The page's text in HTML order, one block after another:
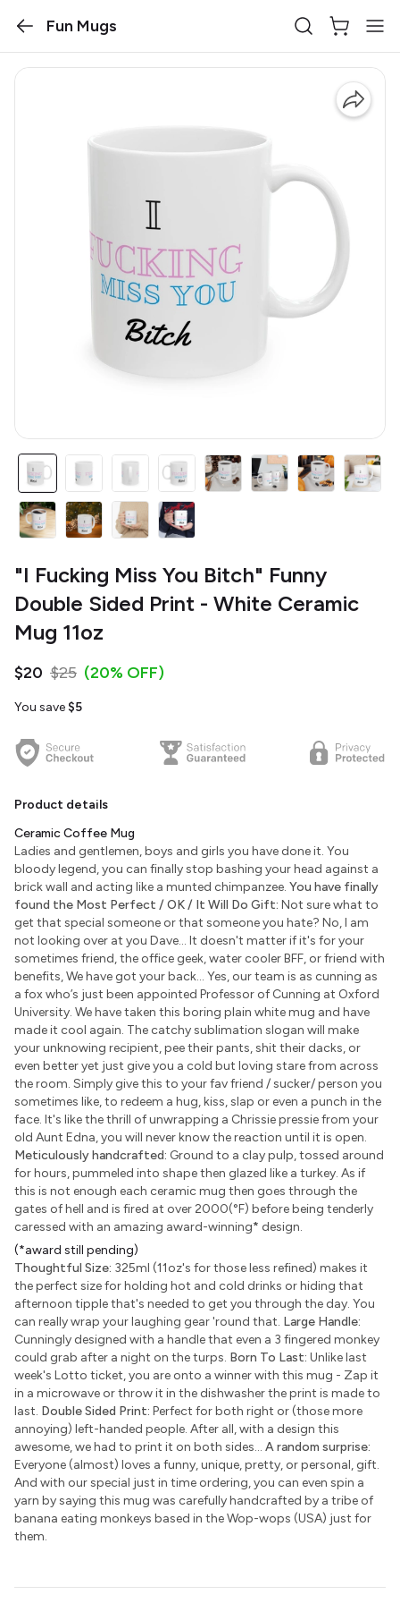
Fun Mugs
"I Fucking Miss You Bitch" Funny
Double Sided Print - White Ceramic
Mug 11oz
$20 $25 (20% OFF)
You save $5
Product details
Ceramic Coffee Mug
Ladies and gentlemen, boys and girls you have done it. You
bloody legend, you can finally stop bashing your head against a
brick wall and acting like a munted chimpanzee. You have finally
found the Most Perfect / OK / It Will Do Gift: Not sure what to
get that special someone or that someone you hate? No, I am
not looking over at you Dave... It doesn't matter if it's for your
sometimes friend, the office geek, water cooler BFF, or friend with
benefits, We have got your back... Yes, our team is as cunning as
a fox who’s just been appointed Professor of Cunning at Oxford
University. We have taken this boring plain white mug and have
made it cool again. The catchy sublimation slogan will make
your unknowing recipient, pee their pants, shit their dacks, or
even better yet just give you a cold but loving stare from across
the room. Simply give this to your fav friend / sucker/ person you
sometimes like, to redeem a hug, kiss, slap or even a punch in the
face. It's like the thrill of unwrapping a Chrissie pressie from your
old Aunt Edna, you will never know the reaction until it is open.
Meticulously handcrafted: Ground to a clay pulp, tossed around
for hours, pummeled into shape then glazed like a turkey. As if
this is not enough each ceramic mug then goes through the
gates of hell and is fired at over 2000(°F) before being tenderly
caressed with an amazing award-winning* design.
(*award still pending)
Thoughtful Size: 325ml (11oz's for those less refined) makes it
the perfect size for holding hot and cold drinks or hiding that
afternoon tipple that's needed to get you through the day. You
can really wrap your laughing gear 'round that. Large Handle:
Cunningly designed with a handle that even a 3 fingered monkey
could grab after a night on the turps. Born To Last: Unlike last
week's Lotto ticket, you are onto a winner with this mug - Zap it
in a microwave or throw it in the dishwasher the print is made to
last. Double Sided Print: Perfect for both right or (those more
annoying) left-handed people. After all, with a design this
awesome, we had to print it on both sides... A random surprise:
Everyone (almost) loves a funny, unique, pretty, or personal, gift.
And with our special just in time ordering, you can even spin a
yarn by saying this mug was carefully handcrafted by a tribe of
banana eating monkeys based in the Wop-wops (USA) just for
them.